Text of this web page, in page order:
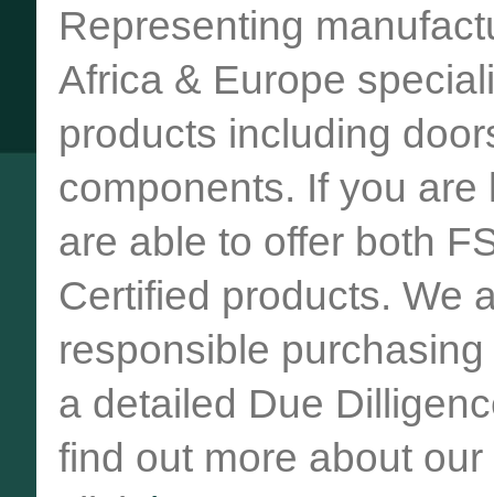
Representing
Africa & Europe
products including
components. If you
are able to offer both
Certified products. We
responsible
a detailed Due
find out more about